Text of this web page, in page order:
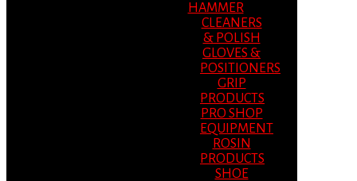
HAMMER
CLEANERS
& POLISH
GLOVES &
POSITIONERS
GRIP
PRODUCTS
PRO SHOP
EQUIPMENT
ROSIN
PRODUCTS
SHOE